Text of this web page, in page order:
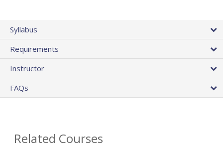
Syllabus
Requirements
Instructor
FAQs
Related Courses